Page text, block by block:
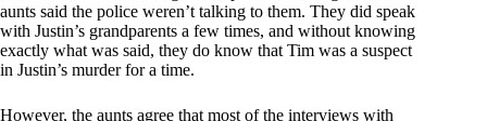
aunts said the police weren’t talking to them. They did speak
with Justin’s grandparents a few times, and without knowing
exactly what was said, they do know that Tim was a suspect
in Justin’s murder for a time.
However, the aunts agree that most of the interviews with